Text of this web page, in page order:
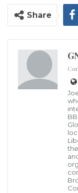
Visited 304 times,
Share